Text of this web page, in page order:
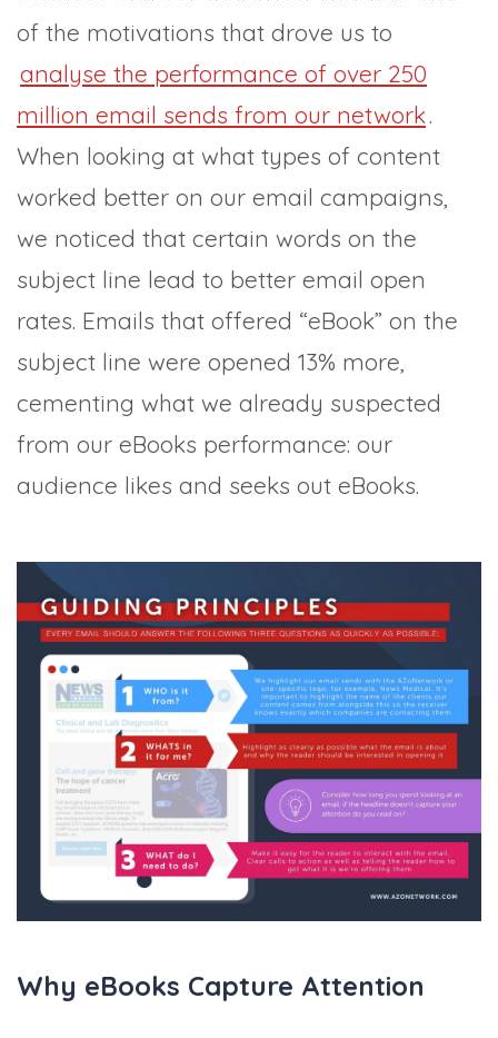
of the motivations that drove us to
analyse the performance of over 250
million email sends from our network.
When looking at what types of content
worked better on our email campaigns,
we noticed that certain words on the
subject line lead to better email open
rates. Emails that offered “eBook” on the
subject line were opened 13% more,
cementing what we already suspected
from our eBooks performance: our
audience likes and seeks out eBooks.
Why eBooks Capture Attention